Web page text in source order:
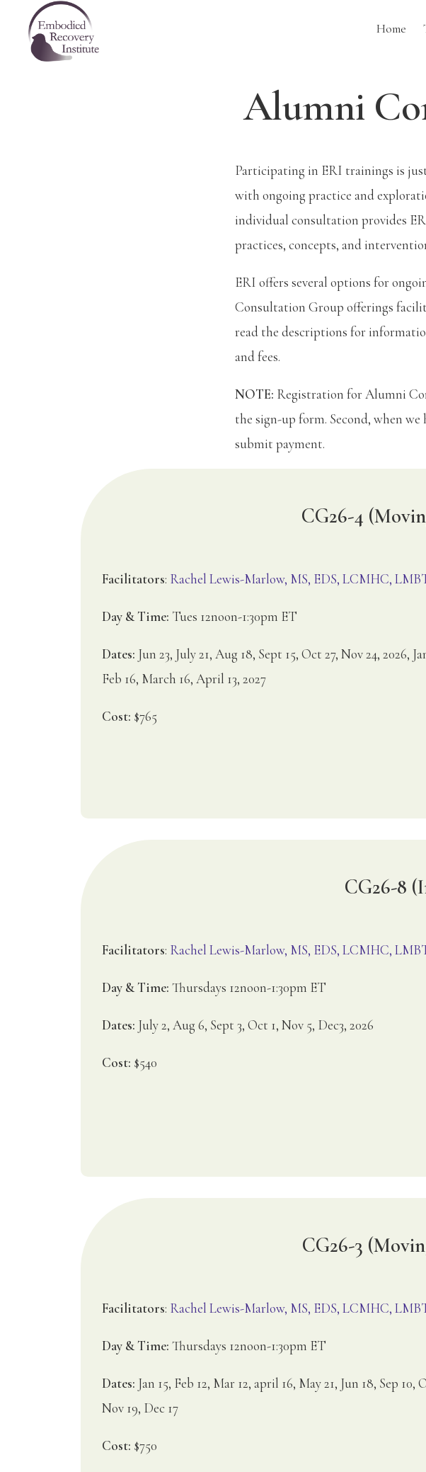
primary
Embodied
Recovery
Institute
Home
Alumni
Participating in ERI trainings is
with ongoing practice and
individual consultation provides
practices, concepts, and
ERI offers several options for
Consultation Group offerings
read the descriptions for
and fees.
NOTE: Registration for Alumni
the sign-up form. Second, when
submit payment.
CG26-4
Facilitators: Rachel Lewis-Marlow, MS, EDS, LCMHC,
Day & Time: Tues 12noon-1:30pm ET
Dates: Jun 23, July 21, Aug 18, Sept 15, Oct 27, Nov 24, 2026,
Feb 16, March 16, April 13, 2027
Cost: $765
CG26-8
Facilitators: Rachel Lewis-Marlow, MS, EDS, LCMHC,
Day & Time: Thursdays 12noon-1:30pm ET
Dates: July 2, Aug 6, Sept 3, Oct 1, Nov 5, Dec3, 2026
Cost: $540
CG26-3
Facilitators: Rachel Lewis-Marlow, MS, EDS, LCMHC,
Day & Time: Thursdays 12noon-1:30pm ET
Dates: Jan 15, Feb 12, Mar 12, april 16, May 21, Jun 18, Sep 10,
Nov 19, Dec 17
Cost: $750